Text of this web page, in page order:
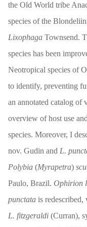
the Old World tribe
species of the
Lixophaga Townsend.
species has been
Neotropical species of
to identify, preventing
an annotated catalog of
overview of host use
species. Moreover, I
nov. Gudin and L.
Polybia (Myrapetra)
Paulo, Brazil. Ophirion
punctata is
L. fitzgeraldi (Curran),